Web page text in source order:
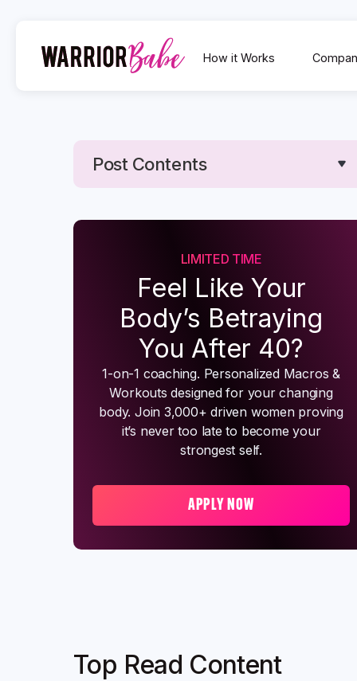
How it Works
Post Contents
Text Link
LIMITED TIME
Feel Like Your
Body’s Betraying
You After 40?
1-on-1 coaching. Personalized Macros &
Workouts designed for your changing
body. Join 3,000+ driven women proving
it’s never too late to become your
strongest self.
APPLY NOW
Top Read Content